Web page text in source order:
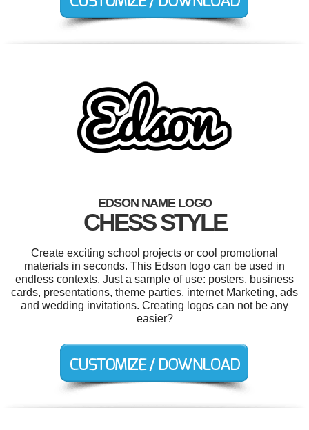
EDSON NAME LOGO
CHESS STYLE
Create exciting school projects or cool promotional
materials in seconds. This Edson logo can be used in
endless contexts. Just a sample of use: posters, business
cards, presentations, theme parties, internet Marketing, ads
and wedding invitations. Creating logos can not be any
easier?